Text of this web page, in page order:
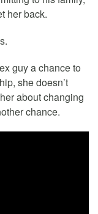
her back.
guy a chance to
she doesn’t
about changing
chance.